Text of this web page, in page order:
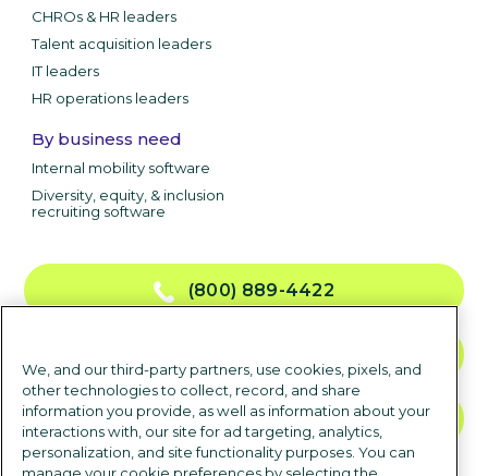
CHROs & HR leaders
Talent acquisition leaders
IT leaders
HR operations leaders
By business need
Internal mobility software
Diversity, equity, & inclusion
recruiting software
(800) 889-4422
TALK TO SALES
We, and our third-party partners, use cookies, pixels, and
other technologies to collect, record, and share
information you provide, as well as information about your
interactions with, our site for ad targeting, analytics,
personalization, and site functionality purposes. You can